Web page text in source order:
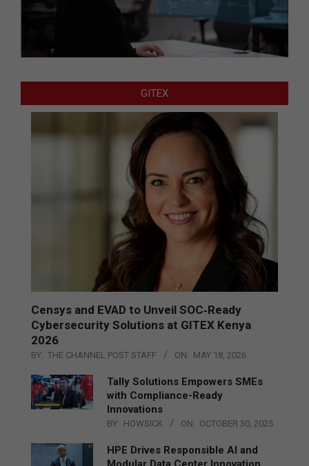
GITEX
Censys and EVAD to Unveil SOC‑Ready
Cybersecurity Solutions at GITEX Kenya
2026
BY: THE CHANNEL POST STAFF ON: MAY 18, 2026
Tally Solutions Empowers SMEs
with Compliance-Ready
Innovations
BY: HOWSICK ON: OCTOBER 30, 2025
HPE Drives Responsible AI and